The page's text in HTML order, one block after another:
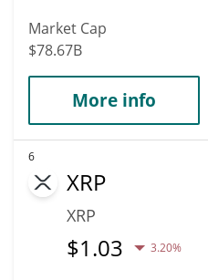
Market Cap
$78.67B
More info
6
XRP
XRP
$1.03 3.20%